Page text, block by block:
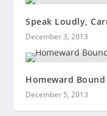
Speak Loudly,
December 3, 2013
Homeward
December 5, 2013